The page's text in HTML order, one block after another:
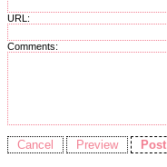
URL:
Comments: